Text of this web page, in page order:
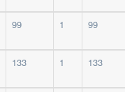
99 1 99
133 1 133